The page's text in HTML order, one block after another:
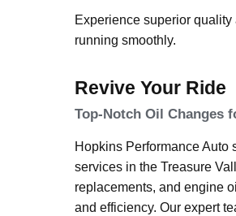
Experience superior
running smoothly.
Revive Your Ride
Top-Notch Oil Changes
Hopkins Performance Auto
services in the Treasure
replacements, and engine
and efficiency. Our expert